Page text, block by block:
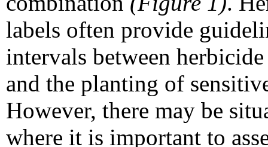
labels often provide
intervals between
and the planting of
However, there may be
where it is important to